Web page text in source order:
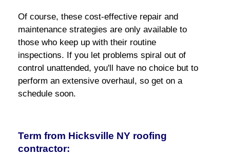
Term from Hicksville NY roofing
contractor:
Of course, these cost-effective repair and
maintenance strategies are only available to
those who keep up with their routine
inspections. If you let problems spiral out of
control unattended, you'll have no choice but to
perform an extensive overhaul, so get on a
schedule soon.